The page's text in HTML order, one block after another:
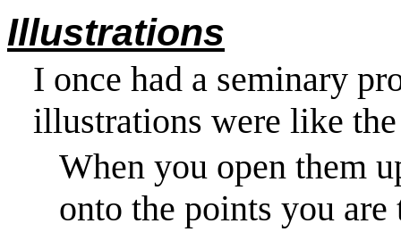
Illustrations
I once had a seminary
illustrations were like
When you open them
onto the points you